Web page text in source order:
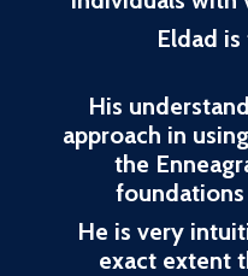
Eldad
His
approach in
the
He is very
exact extent